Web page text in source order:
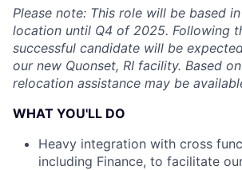
Please note: This role will be based
location until Q4 of 2025. Following
successful candidate will be
our new Quonset, RI facility. Based
relocation assistance may be
WHAT YOU'LL DO
Heavy integration with cross
including Finance, to facilitate